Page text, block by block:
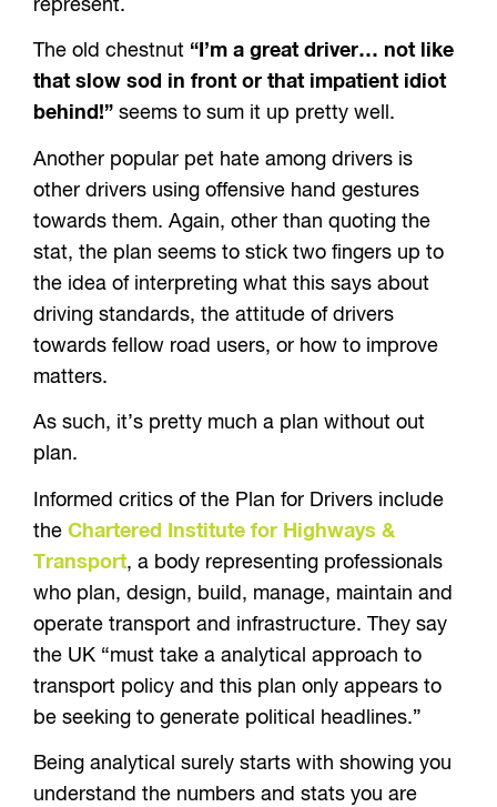
represent.
The old chestnut “I’m a great driver… not like
that slow sod in front or that impatient idiot
behind!”seems to sum it up pretty well.
Another popular pet hate among drivers is
other drivers using offensive hand gestures
towards them. Again, other than quoting the
stat, the plan seems to stick two fingers up to
the idea of interpreting what this says about
driving standards, the attitude of drivers
towards fellow road users, or how to improve
matters.
As such, it’s pretty much a plan without out
plan.
Informed critics of the Plan for Drivers include
the Chartered Institute for Highways &
Transport, a body representing professionals
who plan, design, build, manage, maintain and
operate transport and infrastructure. They say
the UK “must take a analytical approach to
transport policy and this plan only appears to
be seeking to generate political headlines.”
Being analytical surely starts with showing you
understand the numbers and stats you are